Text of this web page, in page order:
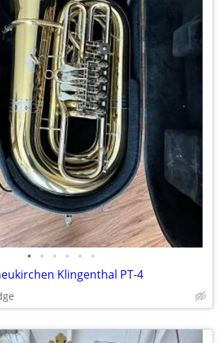
• • • • • •
Klingenthal PT-4